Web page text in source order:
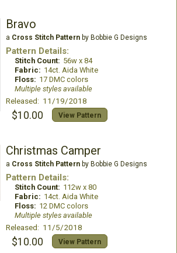
Bravo
a Cross Stitch Patternby Bobbie G Designs
Pattern Details:
Stitch Count: 56w x 84
Fabric: 14ct. Aida White
Floss: 17 DMC colors
Multiple styles available
Released: 11/19/2018
$10.00 View Pattern
Christmas Camper
a Cross Stitch Patternby Bobbie G Designs
Pattern Details:
Stitch Count: 112w x 80
Fabric: 14ct. Aida White
Floss: 12 DMC colors
Multiple styles available
Released: 11/5/2018
$10.00 View Pattern